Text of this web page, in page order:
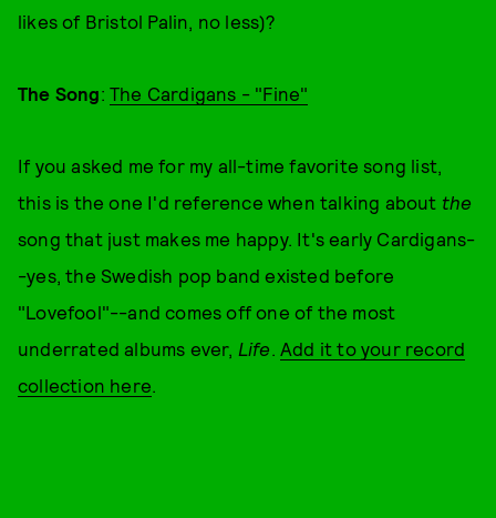
likes of Bristol Palin, no less)?
The Song:The Cardigans - "Fine"
If you asked me for my all-time favorite song list,
this is the one I'd reference when talking about the
song that just makes me happy. It's early Cardigans-
-yes, the Swedish pop band existed before
"Lovefool"--and comes off one of the most
underrated albums ever, Life.Add it to your record
collection here.